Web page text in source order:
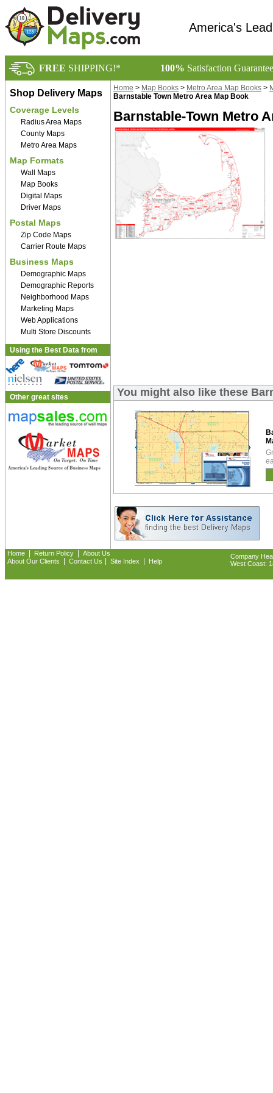
America's
FREE SHIPPING!* 100% Satisfaction
Shop Delivery Maps
Coverage Levels
Radius Area Maps
County Maps
Metro Area Maps
Map Formats
Wall Maps
Map Books
Digital Maps
Driver Maps
Postal Maps
Zip Code Maps
Carrier Route Maps
Business Maps
Demographic Maps
Demographic Reports
Neighborhood Maps
Marketing Maps
Web Applications
Multi Store Discounts
Using the Best Data from
Other great sites
Home > Map Books > Metro Area Map Books >
Barnstable Town Metro Area Map Book
Barnstable-Town Metro
You might also like these
Home Return Policy
About Us
About Our Clients
Contact Us Site Index Help
Company
West Coast: